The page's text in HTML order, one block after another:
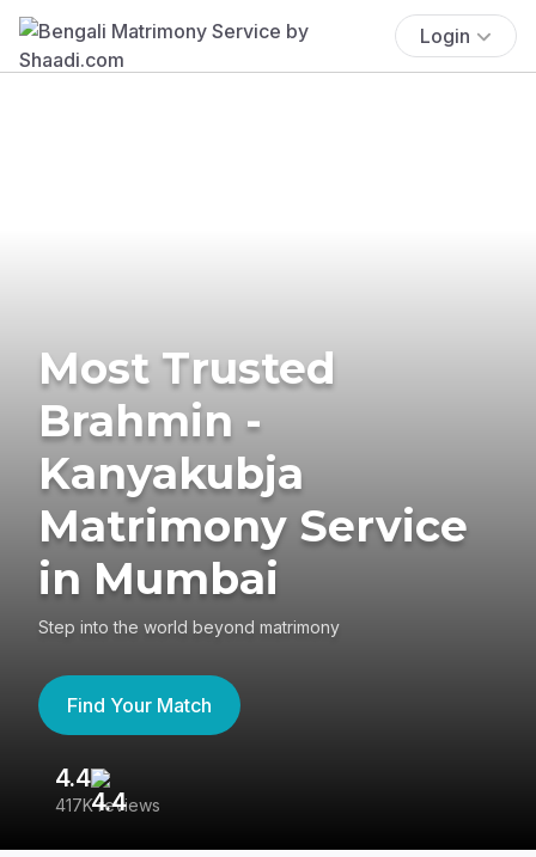
Login
Most Trusted
Brahmin -
Kanyakubja
Matrimony Service
in Mumbai
Step into the world beyond matrimony
Find Your Match
4.4
417K reviews